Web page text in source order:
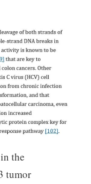
the
tumor